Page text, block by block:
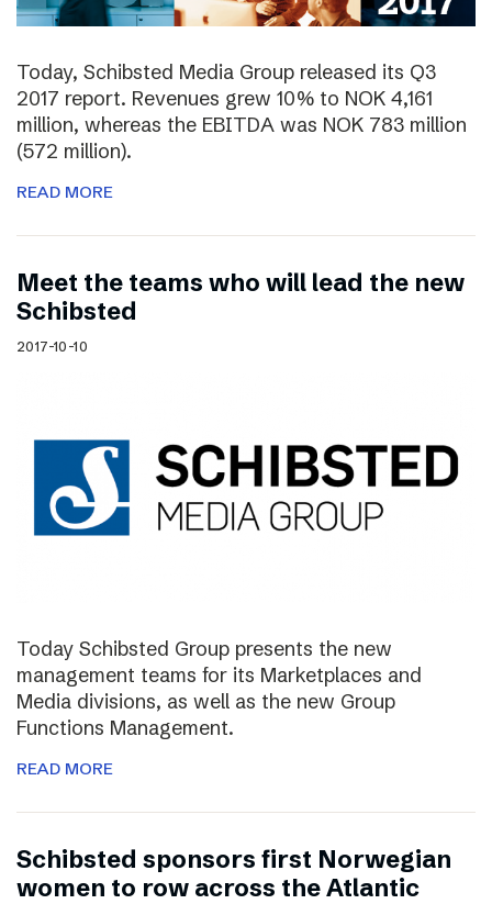
Today, Schibsted Media Group released its Q3
2017 report. Revenues grew 10% to NOK 4,161
million, whereas the EBITDA was NOK 783 million
(572 million).
READ MORE
Meet the teams who will lead the new
Schibsted
2017-10-10
Today Schibsted Group presents the new
management teams for its Marketplaces and
Media divisions, as well as the new Group
Functions Management.
READ MORE
Schibsted sponsors first Norwegian
women to row across the Atlantic